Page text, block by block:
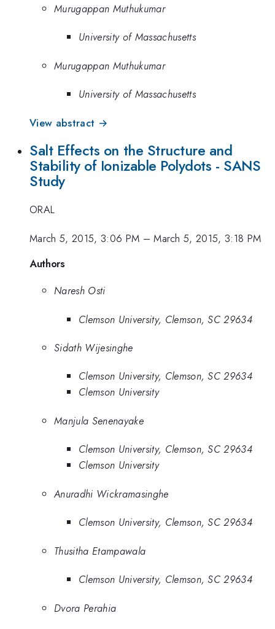
Murugappan Muthukumar
University of Massachusetts
Murugappan Muthukumar
University of Massachusetts
View abstract →
Salt Effects on the Structure and
Stability of Ionizable Polydots - SANS
Study
ORAL
March 5, 2015, 3:06 PM –March 5, 2015, 3:18 PM
Authors
Naresh Osti
Clemson University, Clemson, SC 29634
Sidath Wijesinghe
Clemson University, Clemson, SC 29634
Clemson University
Manjula Senenayake
Clemson University, Clemson, SC 29634
Clemson University
Anuradhi Wickramasinghe
Clemson University, Clemson, SC 29634
Thusitha Etampawala
Clemson University, Clemson, SC 29634
Dvora Perahia